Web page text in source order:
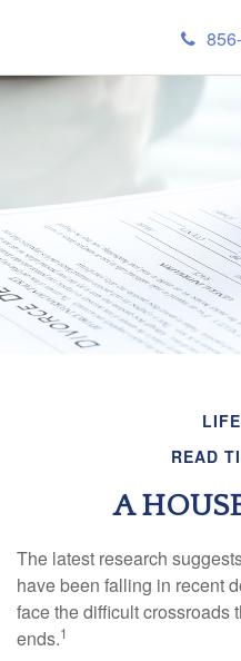
READ
A
The latest research
have been falling in recent
face the difficult crossroads
ends.1